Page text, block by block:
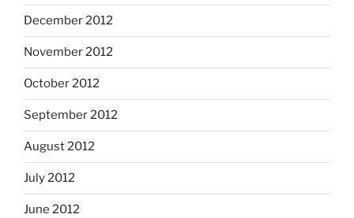
December 2012
November 2012
October 2012
September 2012
August 2012
July 2012
June 2012